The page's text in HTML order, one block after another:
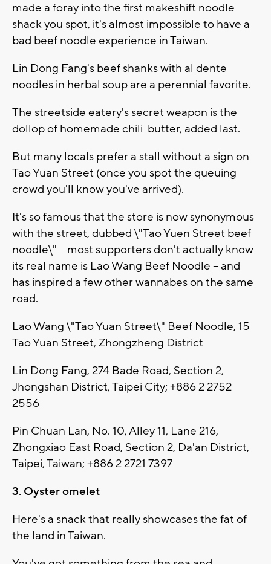
made a foray into the first makeshift noodle
shack you spot, it's almost impossible to have a
bad beef noodle experience in Taiwan.
Lin Dong Fang's beef shanks with al dente
noodles in herbal soup are a perennial favorite.
The streetside eatery's secret weapon is the
dollop of homemade chili-butter, added last.
But many locals prefer a stall without a sign on
Tao Yuan Street (once you spot the queuing
crowd you'll know you've arrived).
It's so famous that the store is now synonymous
with the street, dubbed \"Tao Yuen Street beef
noodle\" -- most supporters don't actually know
its real name is Lao Wang Beef Noodle -- and
has inspired a few other wannabes on the same
road.
Lao Wang \"Tao Yuan Street\" Beef Noodle, 15
Tao Yuan Street, Zhongzheng District
Lin Dong Fang, 274 Bade Road, Section 2,
Jhongshan District, Taipei City; +886 2 2752
2556
Pin Chuan Lan, No. 10, Alley 11, Lane 216,
Zhongxiao East Road, Section 2, Da'an District,
Taipei, Taiwan; +886 2 2721 7397
3. Oyster omelet
Here's a snack that really showcases the fat of
the land in Taiwan.